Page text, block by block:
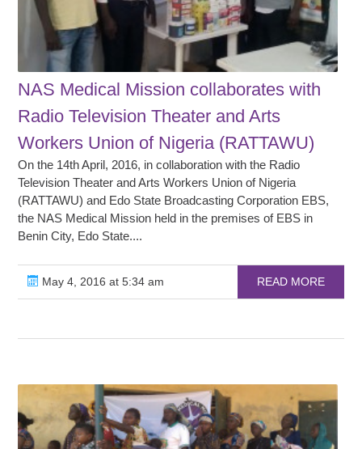
NAS Medical Mission collaborates with
Radio Television Theater and Arts
Workers Union of Nigeria (RATTAWU)
On the 14th April, 2016, in collaboration with the Radio
Television Theater and Arts Workers Union of Nigeria
(RATTAWU) and Edo State Broadcasting Corporation EBS,
the NAS Medical Mission held in the premises of EBS in
Benin City, Edo State....
May 4, 2016 at 5:34 am READ MORE